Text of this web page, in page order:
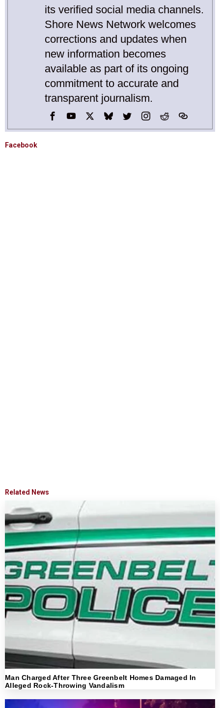
its verified social media channels.
Shore News Network welcomes
corrections and updates when
new information becomes
available as part of its ongoing
commitment to accurate and
transparent journalism.
Facebook
Related News
Man Charged After Three Greenbelt Homes Damaged In
Alleged Rock-Throwing Vandalism